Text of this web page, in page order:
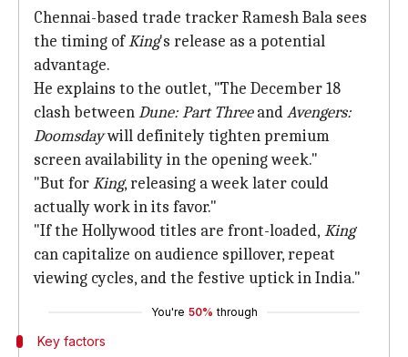
Chennai-based trade tracker Ramesh Bala sees
the timing ofKing's release as a potential
advantage.
He explains to the outlet, "The December 18
clash betweenDune: Part ThreeandAvengers:
Doomsdaywill definitely tighten premium
screen availability in the opening week."
"But forKing, releasing a week later could
actually work in its favor."
"If the Hollywood titles are front-loaded, King
can capitalize on audience spillover, repeat
viewing cycles, and the festive uptick in India."
You're 50% through
Key factors